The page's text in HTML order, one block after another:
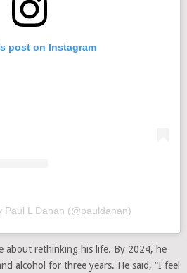
post on Instagram
Paul L Danan (@pauldanan)
about rethinking his life. By 2024, he
alcohol for three years. He said, “I feel